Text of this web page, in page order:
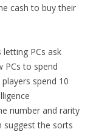
cash to buy their
PCs ask
PCs to spend
spend 10
number and rarity
suggest the sorts